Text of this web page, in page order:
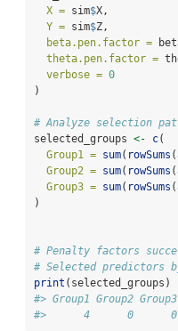
X = sim$X,
Y = sim$Z,
beta.pen.factor =
theta.pen.factor =
verbose = 0
)
# Analyze selection
selected_groups <- c(
Group1 = sum( rowSums (
Group2 = sum( rowSums (
Group3 = sum( rowSums (
)
# Penalty factors
# Selected predictors
print (selected_groups)
#> Group1 Group2 Group3
#>      4      0      0